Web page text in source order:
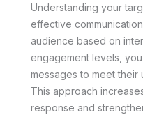
Understanding your
effective
audience based on
engagement levels,
messages to meet
This approach
response and